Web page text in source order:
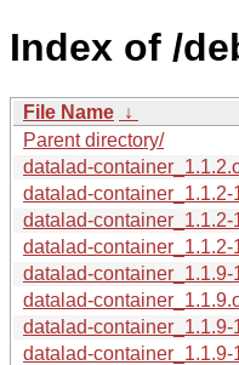
Index of /
File Name ↓
Parent directory/
datalad-
datalad-container_1.1.2-
datalad-container_1.1.2-
datalad-container_1.1.2-
datalad-container_1.1.9-
datalad-
datalad-container_1.1.9-
datalad-container_1.1.9-